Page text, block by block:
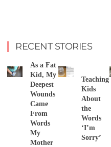
RECENT STORIES
As a Fat
Kid, My
Deepest
Wounds
Came
From
Words
My
Mother
Teaching
Kids
About
the
Words
‘I’m
Sorry’